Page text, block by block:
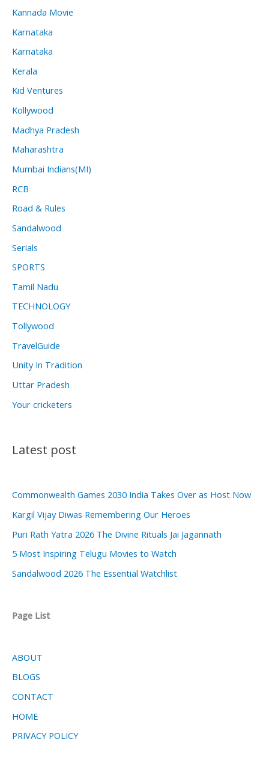
Kannada Movie
Karnataka
Karnataka
Kerala
Kid Ventures
Kollywood
Madhya Pradesh
Maharashtra
Mumbai Indians(MI)
RCB
Road & Rules
Sandalwood
Serials
SPORTS
Tamil Nadu
TECHNOLOGY
Tollywood
TravelGuide
Unity In Tradition
Uttar Pradesh
Your cricketers
Latest post
Commonwealth Games 2030 India Takes Over as Host Now
Kargil Vijay Diwas Remembering Our Heroes
Puri Rath Yatra 2026 The Divine Rituals Jai Jagannath
5 Most Inspiring Telugu Movies to Watch
Sandalwood 2026 The Essential Watchlist
Page List
ABOUT
BLOGS
CONTACT
HOME
PRIVACY POLICY